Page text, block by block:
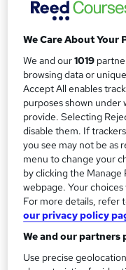
S
u
m
m
a
r
y
Price
inc VAT
Study method
Online, On Demand
Course format
21 Videos (with
Duration
6.5 hours · Self-paced
Qualification
No formal qualification
Certificates
Reed courses
Additional info
We Care About Your
We and our1019
browsing data or
Accept All enables
purposes shown under
provide. Selecting
disable them. If
you see may not be as
menu to change your
by clicking the
webpage. Your
For more details, refer
our privacy policy
We and our partners
Use precise